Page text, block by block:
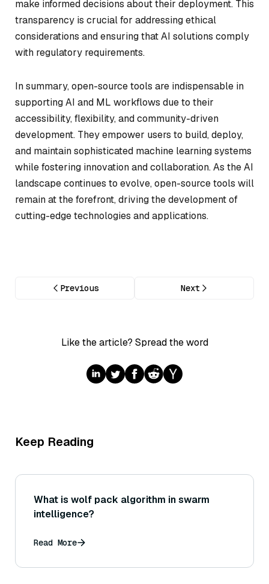
make informed decisions about their deployment. This
transparency is crucial for addressing ethical
considerations and ensuring that AI solutions comply
with regulatory requirements.
In summary, open-source tools are indispensable in
supporting AI and ML workflows due to their
accessibility, flexibility, and community-driven
development. They empower users to build, deploy,
and maintain sophisticated machine learning systems
while fostering innovation and collaboration. As the AI
landscape continues to evolve, open-source tools will
remain at the forefront, driving the development of
cutting-edge technologies and applications.
Previous Next
Like the article? Spread the word
Keep Reading
What is wolf pack algorithm in swarm
intelligence?
Read More